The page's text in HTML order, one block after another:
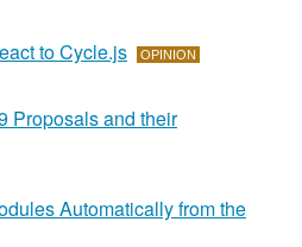
to Cycle.js
OPINION
Proposals and their
Automatically from the